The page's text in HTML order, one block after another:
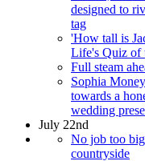
designed to
tag
'How tall is
Life's Quiz of
Full steam
Sophia
towards a
wedding
July 22nd
No job too
countryside